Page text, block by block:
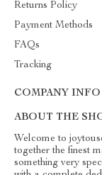
Returns Policy
Payment Methods
FAQs
Tracking
COMPANY INFO
ABOUT THE
Welcome to
together the finest
something very